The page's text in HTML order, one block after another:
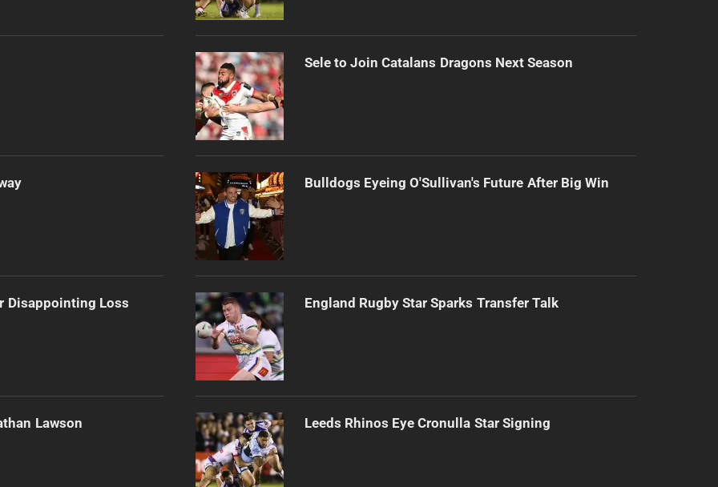
Disappointing Loss
Lawson
Sele to Join Catalans Dragons Next Season
Bulldogs Eyeing O'Sullivan's Future After Big Win
England Rugby Star Sparks Transfer Talk
Leeds Rhinos Eye Cronulla Star Signing